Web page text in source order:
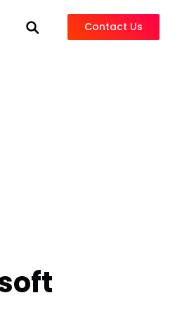
Contact Us